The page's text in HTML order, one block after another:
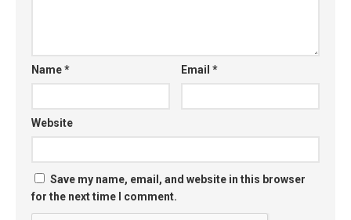
Name* Email*
Website
Save my name, email, and website in this browser
for the next time I comment.